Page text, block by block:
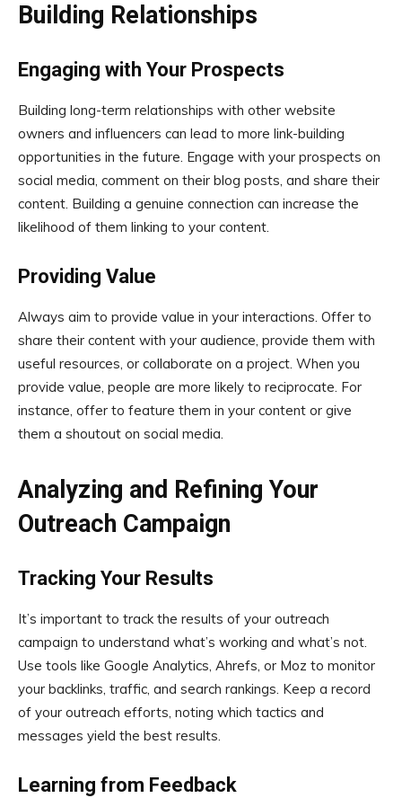
Building Relationships
Engaging with Your Prospects
Building long-term relationships with other website
owners and influencers can lead to more link-building
opportunities in the future. Engage with your prospects on
social media, comment on their blog posts, and share their
content. Building a genuine connection can increase the
likelihood of them linking to your content.
Providing Value
Always aim to provide value in your interactions. Offer to
share their content with your audience, provide them with
useful resources, or collaborate on a project. When you
provide value, people are more likely to reciprocate. For
instance, offer to feature them in your content or give
them a shoutout on social media.
Analyzing and Refining Your
Outreach Campaign
Tracking Your Results
It’s important to track the results of your outreach
campaign to understand what’s working and what’s not.
Use tools like Google Analytics, Ahrefs, or Moz to monitor
your backlinks, traffic, and search rankings. Keep a record
of your outreach efforts, noting which tactics and
messages yield the best results.
Learning from Feedback